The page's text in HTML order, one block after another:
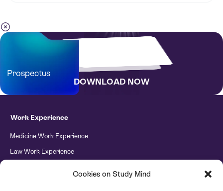
Cookies on Study Mind
Prospectus
DOWNLOAD NOW
Work Experience
Medicine Work Experience
Law Work Experience